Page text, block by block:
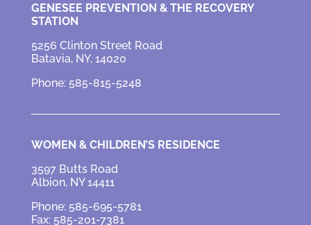
GENESEE PREVENTION & THE RECOVERY
STATION
5256 Clinton Street Road
Batavia, NY, 14020
Phone: 585-815-5248
WOMEN & CHILDREN’S RESIDENCE
3597 Butts Road
Albion, NY 14411
Phone: 585-695-5781
Fax: 585-201-7381